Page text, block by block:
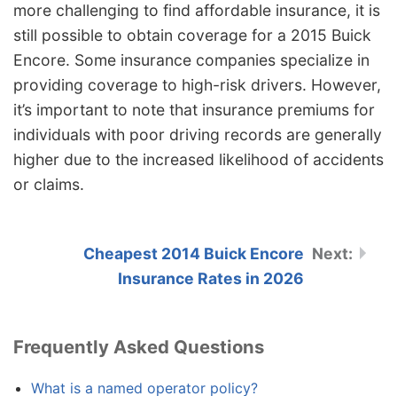
more challenging to find affordable insurance, it is
still possible to obtain coverage for a 2015 Buick
Encore. Some insurance companies specialize in
providing coverage to high-risk drivers. However,
it’s important to note that insurance premiums for
individuals with poor driving records are generally
higher due to the increased likelihood of accidents
or claims.
Cheapest 2014 Buick Encore
Insurance Rates in 2026
Frequently Asked Questions
What is a named operator policy?